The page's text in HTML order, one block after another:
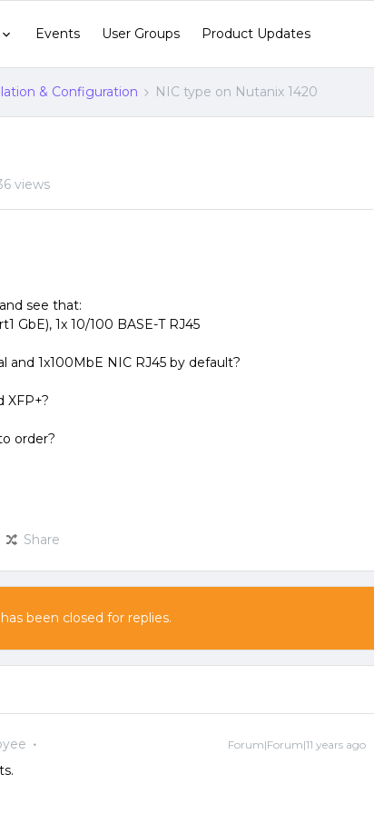
Events User Groups Product Updates
& Configuration NIC type on Nutanix 1420
views
see that:
GbE), 1x 10/100 BASE-T RJ45
and 1x100MbE NIC RJ45 by default?
XFP+?
order?
Share
been closed for replies.
Forum|Forum|11 years ago